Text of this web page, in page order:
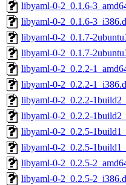
libyaml-0-2_0.1.6-
libyaml-0-2_0.1.6-
libyaml-0-2_0.1.7-
libyaml-0-2_0.1.7-
libyaml-0-2_0.2.2-
libyaml-0-2_0.2.2-
libyaml-0-2_0.2.2-
libyaml-0-2_0.2.2-
libyaml-0-2_0.2.5-
libyaml-0-2_0.2.5-
libyaml-0-2_0.2.5-
libyaml-0-2_0.2.5-